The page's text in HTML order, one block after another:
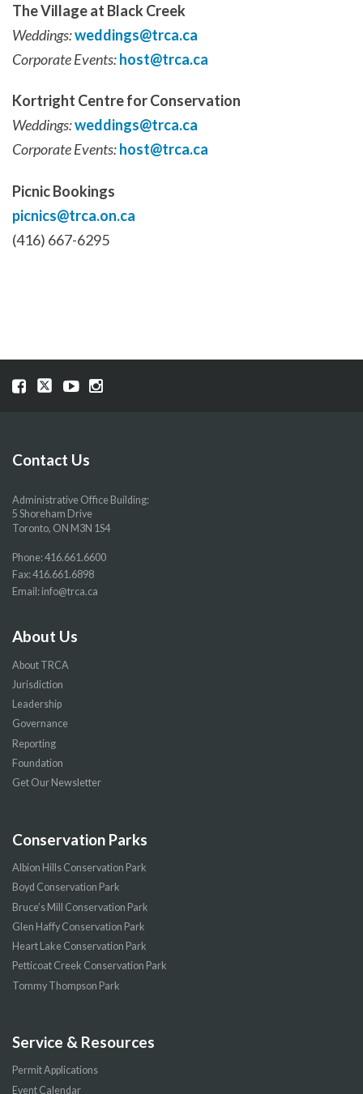
The Village at Black Creek
Weddings:weddings@trca.ca
Corporate Events:host@trca.ca
Kortright Centre for Conservation
Weddings:weddings@trca.ca
Corporate Events:host@trca.ca
Picnic Bookings
picnics@trca.on.ca
(416) 667-6295
Visit
page
Visit
page
Visit
page
Visit
page
Contact Us
Administrative Office Building:
5 Shoreham Drive
Toronto, ON M3N 1S4
Phone:416.661.6600
Fax: 416.661.6898
Email: info@trca.ca
About Us
About TRCA
Jurisdiction
Leadership
Governance
Reporting
Foundation
Get Our Newsletter
Conservation Parks
Albion Hills Conservation Park
Boyd Conservation Park
Bruce’s Mill Conservation Park
Glen Haffy Conservation Park
Heart Lake Conservation Park
Petticoat Creek Conservation Park
Tommy Thompson Park
Service & Resources
Permit Applications
Event Calendar